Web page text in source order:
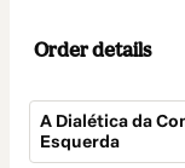
Order details
A Dialética da
Esquerda